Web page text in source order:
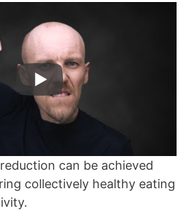
can be achieved
collectively healthy eating